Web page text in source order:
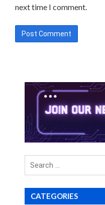
next time I comment.
Search
for
CATEGORIES